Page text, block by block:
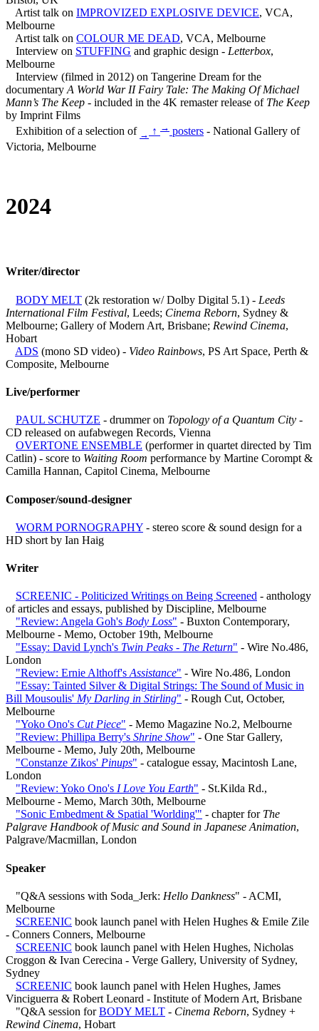
Artist talk on IMPROVIZED EXPLOSIVE DEVICE, VCA,
Melbourne
Artist talk on COLOUR ME DEAD, VCA, Melbourne
Interview on STUFFING and graphic design - Letterbox,
Melbourne
Interview (filmed in 2012) on Tangerine Dream for the
documentary A World War II Fairy Tale: The Making Of Michael
Mann’s The Keep - included in the 4K remaster release of The Keep
by Imprint Films
Exhibition of a selection of → ↑ → posters - National Gallery of
Victoria, Melbourne
2024
Writer/director
BODY MELT (2k restoration w/ Dolby Digital 5.1) - Leeds
International Film Festival, Leeds; Cinema Reborn, Sydney &
Melbourne; Gallery of Modern Art, Brisbane; Rewind Cinema,
Hobart
ADS (mono SD video) - Video Rainbows, PS Art Space, Perth &
Composite, Melbourne
Live/performer
PAUL SCHUTZE - drummer on Topology of a Quantum City -
CD released on aufabwegen Records, Vienna
OVERTONE ENSEMBLE (performer in quartet directed by Tim
Catlin) - score to Waiting Room performance by Martine Corompt &
Camilla Hannan, Capitol Cinema, Melbourne
Composer/sound-designer
WORM PORNOGRAPHY - stereo score & sound design for a
HD short by Ian Haig
Writer
SCREENIC - Politicized Writings on Being Screened - anthology
of articles and essays, published by Discipline, Melbourne
"Review: Angela Goh's Body Loss" - Buxton Contemporary,
Melbourne - Memo, October 19th, Melbourne
"Essay: David Lynch's Twin Peaks - The Return" - Wire No.486,
London
"Review: Ernie Althoff's Assistance" - Wire No.486, London
"Essay: Tainted Silver & Digital Strings: The Sound of Music in
Bill Mousoulis' My Darling in Stirling" - Rough Cut, October,
Melbourne
"Yoko Ono's Cut Piece" - Memo Magazine No.2, Melbourne
"Review: Phillipa Berry's Shrine Show" - One Star Gallery,
Melbourne - Memo, July 20th, Melbourne
"Constanze Zikos' Pinups" - catalogue essay, Macintosh Lane,
London
"Review: Yoko Ono's I Love You Earth" - St.Kilda Rd.,
Melbourne - Memo, March 30th, Melbourne
"Sonic Embedment & Spatial 'Worlding'" - chapter for The
Palgrave Handbook of Music and Sound in Japanese Animation,
Palgrave/Macmillan, London
Speaker
"Q&A sessions with Soda_Jerk: Hello Dankness" - ACMI,
Melbourne
SCREENIC book launch panel with Helen Hughes & Emile Zile
- Conners Conners, Melbourne
SCREENIC book launch panel with Helen Hughes, Nicholas
Croggon & Ivan Cerecina - Verge Gallery, University of Sydney,
Sydney
SCREENIC book launch panel with Helen Hughes, James
Vinciguerra & Robert Leonard - Institute of Modern Art, Brisbane
"Q&A session forBODY MELT - Cinema Reborn, Sydney +
Rewind Cinema, Hobart